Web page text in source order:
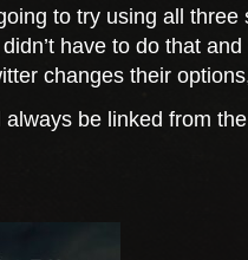
to try using all
have to do that
changes their
be linked from